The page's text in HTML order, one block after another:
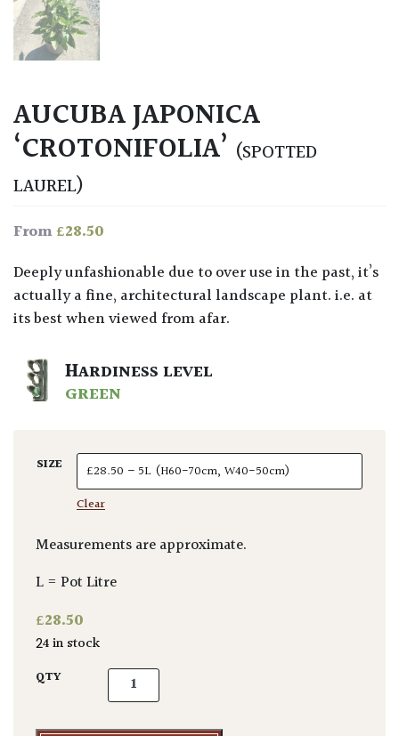
AUCUBA JAPONICA
‘CROTONIFOLIA’ (SPOTTED
LAUREL)
From£28.50
Deeply unfashionable due to over use in the past, it’s
actually a fine, architectural landscape plant. i.e. at
its best when viewed from afar.
HARDINESS LEVEL
GREEN
SIZE
Clear
Measurements are approximate.
L = Pot Litre
£28.50
24 in stock
QTY Aucuba japonica 'Crotonifolia' quantity